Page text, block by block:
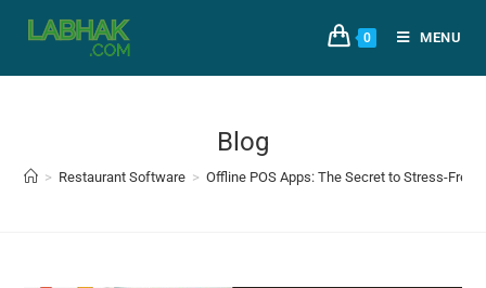
0 MENU
Blog
> Restaurant Software > Offline POS Apps: The Secret to Stress-Free